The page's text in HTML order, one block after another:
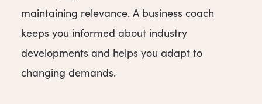
maintaining relevance. A business coach
keeps you informed about industry
developments and helps you adapt to
changing demands.